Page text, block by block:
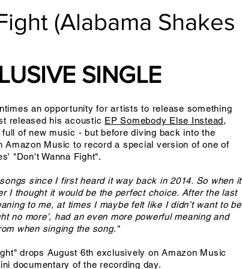
(Alabama Shakes
SINGLE
an opportunity for artists to release something
released his acoustic EP Somebody Else Instead,
of new music - but before diving back into the
Amazon Music to record a special version of one of
"Don't Wanna Fight".
since I first heard it way back in 2014. So when it
I thought it would be the perfect choice. After the last
to me, at times I maybe felt like I didn’t want to be
no more’, had an even more powerful meaning and
when singing the song."
drops August 6th exclusively on Amazon Music
documentary of the recording day.